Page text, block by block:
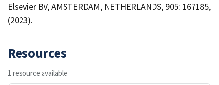
Elsevier BV, AMSTERDAM, NETHERLANDS, 905: 167185,
(2023).
Resources
1 resource available